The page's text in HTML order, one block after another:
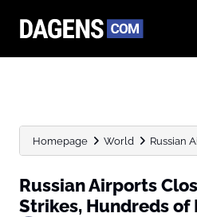
Homepage World Russian
Russian Airports
Strikes, Hundreds